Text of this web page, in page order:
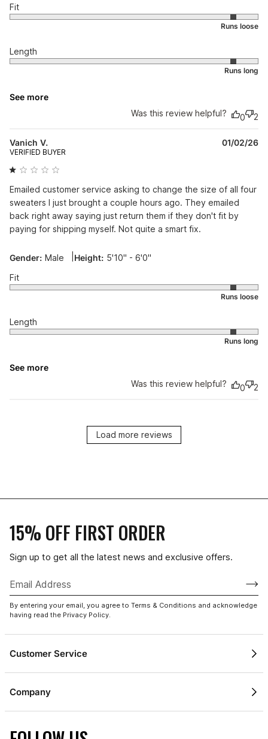
Fit
Length
See more
Was this review helpful? 0 2
Vanich V.
VERIFIED BUYER
Emailed customer service asking to change the size of all four
sweaters I just brought a couple hours ago. They emailed
back right away saying just return them if they don't fit by
paying for shipping myself. Not quite a smart fix.
Gender: Male Height: 5'10" - 6'0"
Fit
Length
See more
01/02/26
Was this review helpful? 0 2
Load more reviews
15% OFF FIRST ORDER
Sign up to get all the latest news and exclusive offers.
By entering your email, you agree to Terms & Conditions and acknowledge
having read the Privacy Policy.
Customer Service
Shipping & Delivery
Company
1 / 4